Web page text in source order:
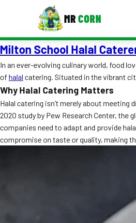
MR CORN
MENUS
Corporate Catering
Event BBQ Catering
School Catering
Smash Burgers
Milton School Halal
In an ever-evolving culinary world, food
of halal catering. Situated in the vibrant
Why Halal Catering Matters
Halal catering isn’t merely about
2020 study by Pew Research Center, the
companies need to adapt and provide
compromise on taste or quality, making